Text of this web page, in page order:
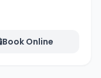
Book Online